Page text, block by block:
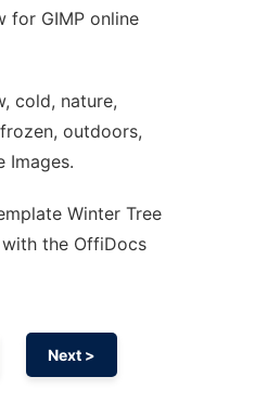
for GIMP online
cold, nature,
outdoors,
Images.
Winter Tree
the OffiDocs
Next >